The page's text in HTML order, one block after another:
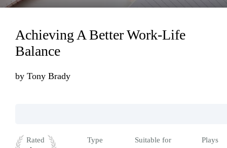
Achieving A Better Work-Life
Balance
by Tony Brady
Rated
Type
Suitable for
Plays